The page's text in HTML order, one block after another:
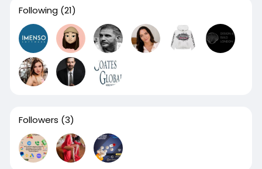
Following (21)
Followers (3)